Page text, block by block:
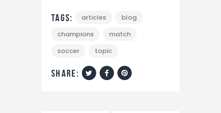
Tags: articles
blog
champions
match
soccer
topic
share: